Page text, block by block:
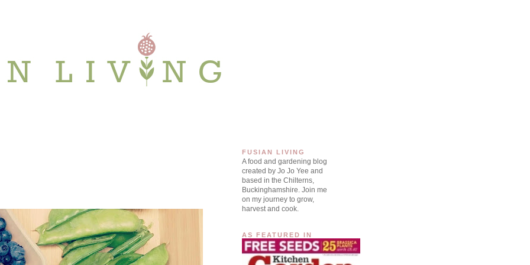
FUSIAN LIVING
A food and gardening blog
created by Jo Jo Yee and
based in the Chilterns,
Buckinghamshire. Join me
on my journey to grow,
harvest and cook.
AS FEATURED IN